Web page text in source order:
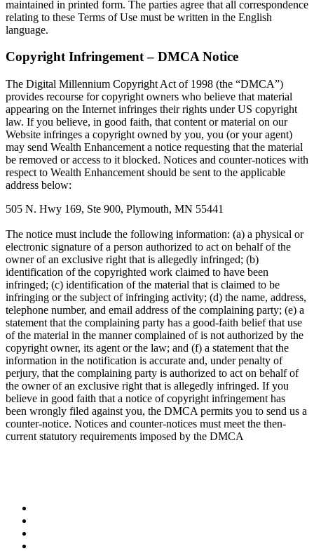
maintained in printed form. The parties agree that all correspondence
relating to these Terms of Use must be written in the English
language.
Copyright Infringement – DMCA Notice
The Digital Millennium Copyright Act of 1998 (the “DMCA”)
provides recourse for copyright owners who believe that material
appearing on the Internet infringes their rights under US copyright
law. If you believe, in good faith, that content or material on our
Website infringes a copyright owned by you, you (or your agent)
may send Wealth Enhancement a notice requesting that the material
be removed or access to it blocked. Notices and counter-notices with
respect to Wealth Enhancement should be sent to the applicable
address below:
505 N. Hwy 169, Ste 900, Plymouth, MN 55441
The notice must include the following information: (a) a physical or
electronic signature of a person authorized to act on behalf of the
owner of an exclusive right that is allegedly infringed; (b)
identification of the copyrighted work claimed to have been
infringed; (c) identification of the material that is claimed to be
infringing or the subject of infringing activity; (d) the name, address,
telephone number, and email address of the complaining party; (e) a
statement that the complaining party has a good-faith belief that use
of the material in the manner complained of is not authorized by the
copyright owner, its agent or the law; and (f) a statement that the
information in the notification is accurate and, under penalty of
perjury, that the complaining party is authorized to act on behalf of
the owner of an exclusive right that is allegedly infringed. If you
believe in good faith that a notice of copyright infringement has
been wrongly filed against you, the DMCA permits you to send us a
counter-notice. Notices and counter-notices must meet the then-
current statutory requirements imposed by the DMCA